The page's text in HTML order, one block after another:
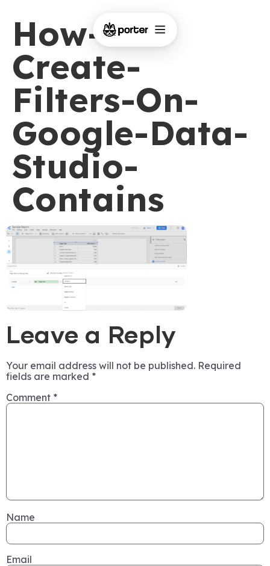
How-To-
Create-
Filters-On-
Google-Data-
Studio-
Contains
Leave a Reply
Your email address will not be published. Required
fields are marked *
Comment *
Name
Email